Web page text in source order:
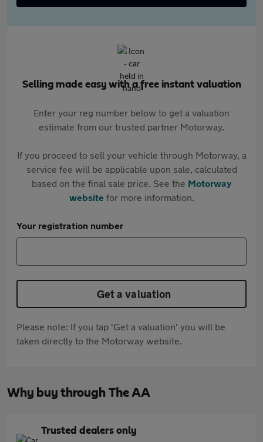
Selling made easy with a free instant valuation
Enter your reg number below to get a valuation
estimate from our trusted partner Motorway.
If you proceed to sell your vehicle through Motorway, a
service fee will be applicable upon sale, calculated
based on the final sale price. See the Motorway
websitefor more information.
Your registration number
Get a valuation
Please note: If you tap 'Get a valuation' you will be
taken directly to the Motorway website.
Why buy through The AA
Trusted dealers only